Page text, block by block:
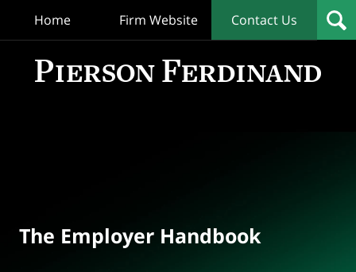
Home Firm Website Contact Us
The Employer Handbook